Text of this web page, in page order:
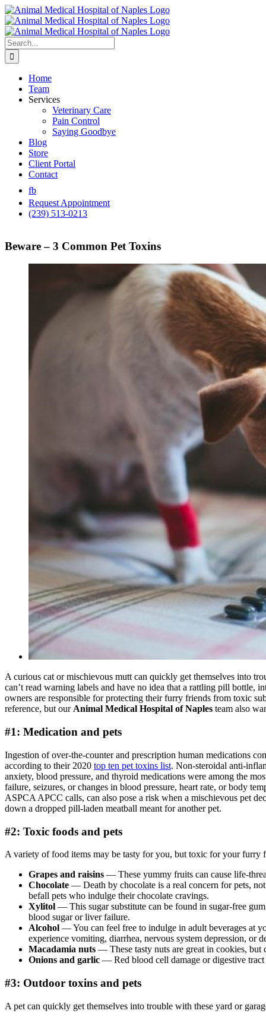
Skip
to
content
Search
for:
Home
Team
Services
Veterinary Care
Pain Control
Saying Goodbye
Blog
Store
Client Portal
Contact
fb
Request Appointment
(239) 513-0213
Beware – 3 Common Pet Toxins
A curious cat or mischievous mutt can quickly get themselves into
can’t read warning labels and have no idea that a rattling pill bottle,
owners are responsible for protecting their furry friends from toxic
reference, but ourAnimal Medical Hospital of Naples team also
#1: Medication and pets
Ingestion of over-the-counter and prescription human medications
according to their 2020 top ten pet toxins list. Non-steroidal anti-
anxiety, blood pressure, and thyroid medications were among the
failure, seizures, or changes in blood pressure, heart rate, or body
ASPCA APCC calls, can also pose a risk when a mischievous pet
down a dropped pill-laden meatball meant for another pet.
#2: Toxic foods and pets
A variety of food items may be tasty for you, but toxic for your furry
Grapes and raisins — These yummy fruits can cause life-
Chocolate — Death by chocolate is a real concern for pets,
befall pets who indulge their chocolate cravings.
Xylitol — This sugar substitute can be found in sugar-free
blood sugar or liver failure.
Alcohol — You can feel free to indulge in adult beverages at
experience vomiting, diarrhea, nervous system depression, or
Macadamia nuts — These tasty nuts are great in cookies, but
Onions and garlic — Red blood cell damage or digestive
#3: Outdoor toxins and pets
A pet can quickly get themselves into trouble with these yard or